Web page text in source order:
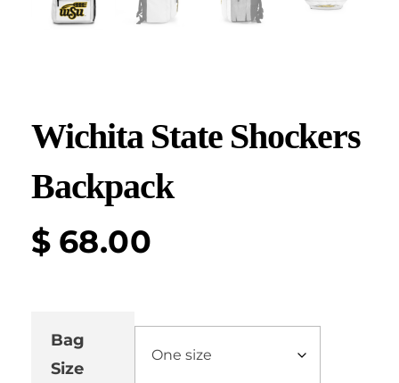
Wichita State Shockers
Backpack
$ 68.00
Bag
Size